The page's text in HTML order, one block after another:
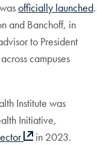
officially launched.
and Banchoff, in
to President
campuses
Institute was
Initiative,
in 2023.